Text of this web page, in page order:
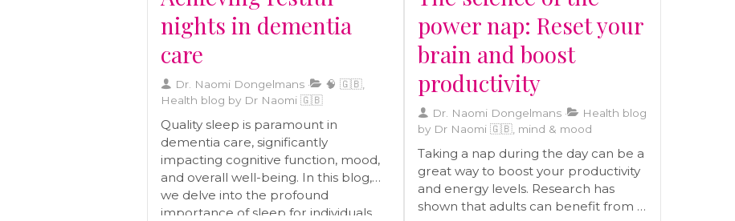
nights in dementia
care
Dr. Naomi Dongelmans
🧠 🇬🇧,
Health blog by Dr Naomi 🇬🇧
Quality sleep is paramount in
dementia care, significantly
impacting cognitive function, mood,
and overall well-being. In this blog,
we delve into the profound
importance of sleep for individuals
power nap: Reset your
brain and boost
productivity
Dr. Naomi Dongelmans
Health blog
by Dr Naomi 🇬🇧, mind & mood
Taking a nap during the day can be a
great way to boost your productivity
and energy levels. Research has
shown that adults can benefit from a